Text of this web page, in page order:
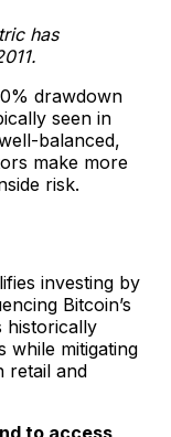
has
drawdown
seen in
balanced,
make more
risk.
investing by
Bitcoin’s
historically
while mitigating
retail and